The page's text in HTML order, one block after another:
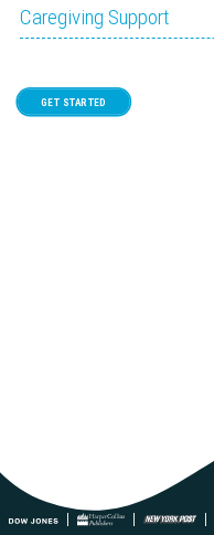
Caregiving Support
GET STARTED